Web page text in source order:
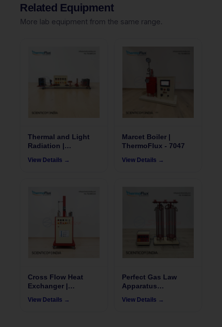
Related Equipment
More lab equipment from the same range.
Thermal and Light
Radiation |
View Details →
Marcet Boiler |
ThermoFlux - 7047
View Details →
Cross Flow Heat
Exchanger |
View Details →
Perfect Gas Law
Apparatus
View Details →